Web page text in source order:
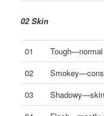
02 Skin
01
02
03